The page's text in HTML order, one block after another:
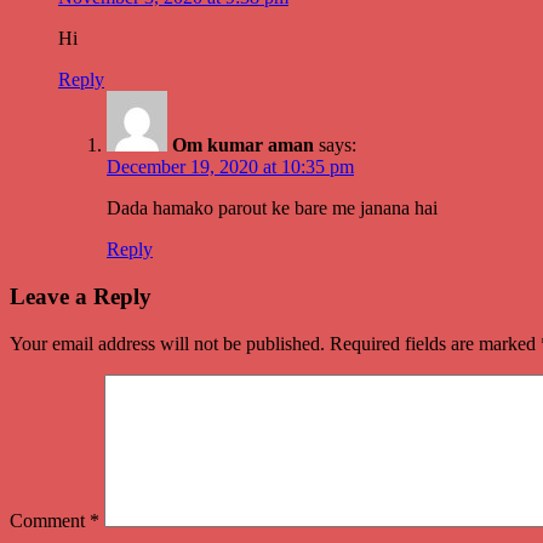
Hi
Reply
Om kumar aman says:
December 19, 2020 at 10:35 pm
Dada hamako parout ke bare me janana hai
Reply
Leave a Reply
Your email address will not be published. Required fields are marked
Comment *